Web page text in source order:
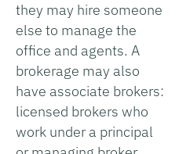
they may hire someone
else to manage the
office and agents. A
brokerage may also
have associate brokers:
licensed brokers who
work under a principal